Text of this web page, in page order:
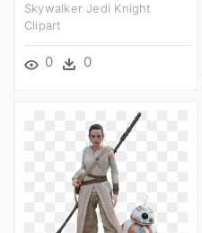
Skywalker Jedi Knight
Clipart
0 0